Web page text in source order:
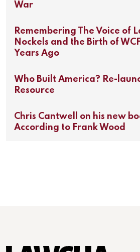
War
Remembering The Voice of
Nockels and the Birth of
Years Ago
Who Built America? Re-
Resource
Chris Cantwell on his new
According to Frank Wood